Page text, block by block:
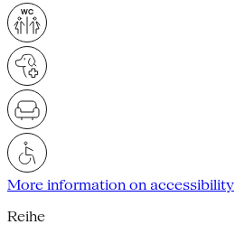
More information on accessibility
Reihe